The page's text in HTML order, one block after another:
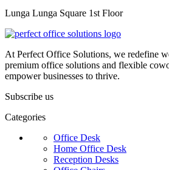
Lunga Lunga Square 1st Floor
At Perfect Office Solutions, we redefine
premium office solutions and flexible
empower businesses to thrive.
Subscribe us
Categories
Office Desk
Home Office Desk
Reception Desks